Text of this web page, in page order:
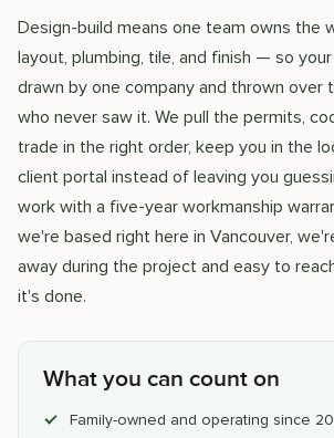
Design-build means one team owns the
layout, plumbing, tile, and finish — so
drawn by one company and thrown over
who never saw it. We pull the permits,
trade in the right order, keep you in the
client portal instead of leaving you
work with a five-year workmanship
we're based right here in Vancouver,
away during the project and easy to
it's done.
What you can count on
Family-owned and operating since